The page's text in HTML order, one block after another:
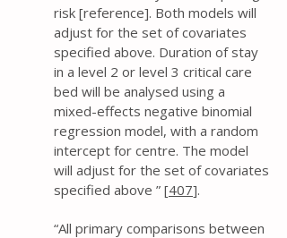
risk [reference]. Both models will
adjust for the set of covariates
specified above. Duration of stay
in a level 2 or level 3 critical care
bed will be analysed using a
mixed-effects negative binomial
regression model, with a random
intercept for centre. The model
will adjust for the set of covariates
specified above ” [407].
“All primary comparisons between